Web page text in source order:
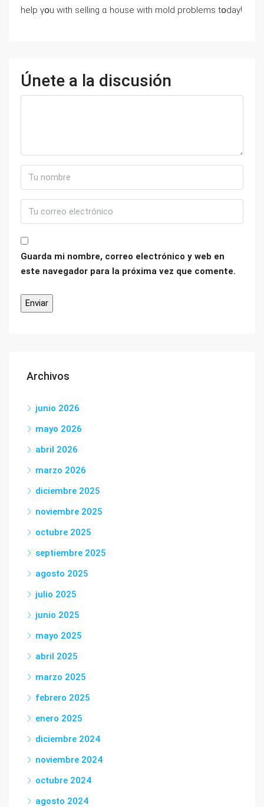
help үօu ԝith selling ɑ house ԝith mold рroblems tօⅾay!
Únete a la discusión
Guarda mi nombre, correo electrónico y web en
este navegador para la próxima vez que comente.
Archivos
junio 2026
mayo 2026
abril 2026
marzo 2026
diciembre 2025
noviembre 2025
octubre 2025
septiembre 2025
agosto 2025
julio 2025
junio 2025
mayo 2025
abril 2025
marzo 2025
febrero 2025
enero 2025
diciembre 2024
noviembre 2024
octubre 2024
agosto 2024